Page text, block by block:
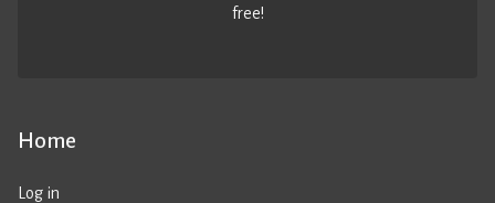
Home
Log in
free!